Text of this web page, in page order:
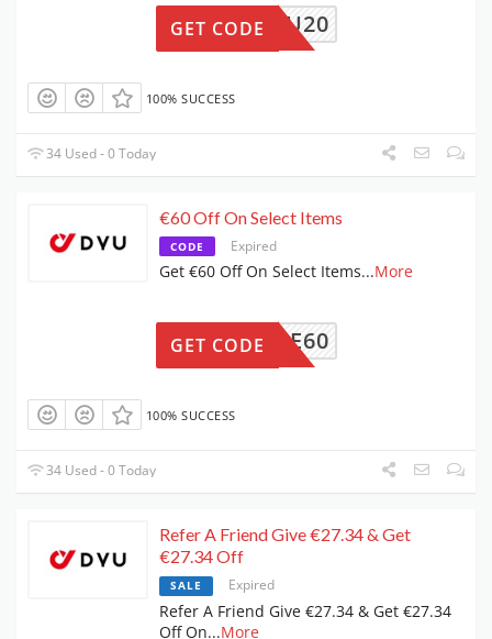
DYU20
GET CODE
100% SUCCESS
34 Used - 0 Today
€60 Off On Select Items
CODE Expired
Get €60 Off On Select Items...More
PRIME60
GET CODE
100% SUCCESS
34 Used - 0 Today
Refer A Friend Give €27.34 & Get
€27.34 Off
SALE Expired
Refer A Friend Give €27.34 & Get €27.34
Off On...More